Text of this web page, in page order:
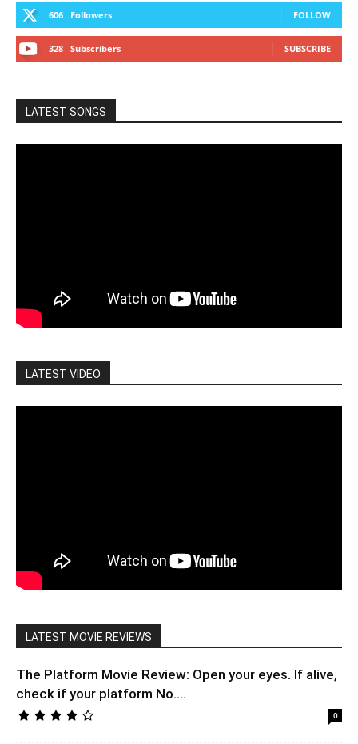
606 Followers FOLLOW
328 Subscribers SUBSCRIBE
LATEST SONGS
LATEST VIDEO
LATEST MOVIE REVIEWS
The Platform Movie Review: Open your eyes. If alive,
check if your platform No....
0